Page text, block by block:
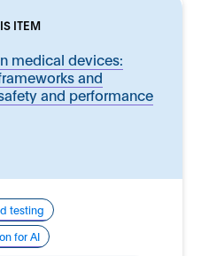
ITEM
medical devices:
and
and performance
testing
for AI